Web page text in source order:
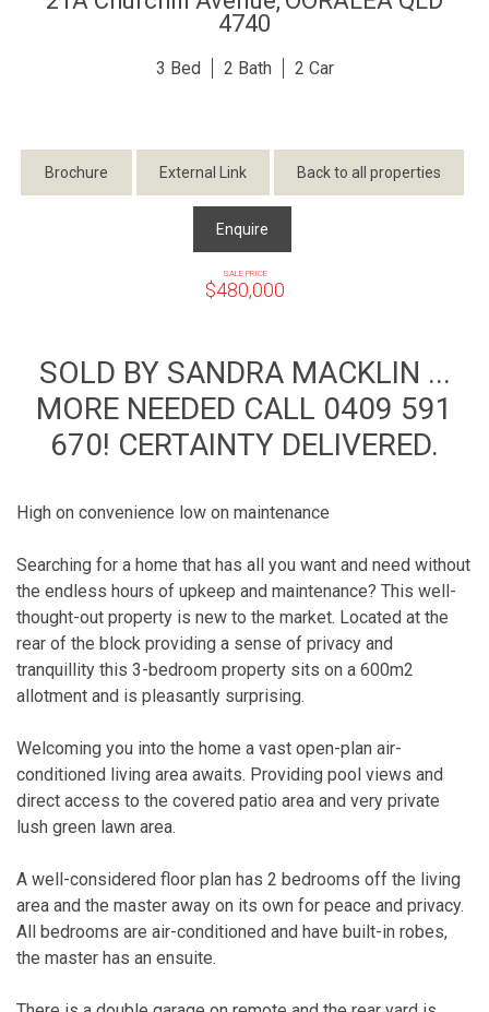
4740
3 2 2
Brochure External Link Back to all properties
Enquire
SALE PRICE
$480,000
SOLD BY SANDRA MACKLIN ...
MORE NEEDED CALL 0409 591
670! CERTAINTY DELIVERED.
High on convenience low on maintenance
Searching for a home that has all you want and need without
the endless hours of upkeep and maintenance? This well-
thought-out property is new to the market. Located at the
rear of the block providing a sense of privacy and
tranquillity this 3-bedroom property sits on a 600m2
allotment and is pleasantly surprising.
Welcoming you into the home a vast open-plan air-
conditioned living area awaits. Providing pool views and
direct access to the covered patio area and very private
lush green lawn area.
A well-considered floor plan has 2 bedrooms off the living
area and the master away on its own for peace and privacy.
All bedrooms are air-conditioned and have built-in robes,
the master has an ensuite.